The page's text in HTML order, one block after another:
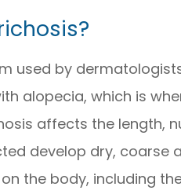
used by
alopecia, which is
affects the length,
develop dry, coarse
the body, including